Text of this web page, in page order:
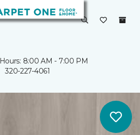
8:00 AM - 7:00 PM
320-227-4061